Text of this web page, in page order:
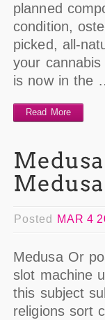
planned
condition,
picked, all-
your
is now in the
Read More
Posted MAR 4
Medusa Or
slot machine
this subject
religions sort